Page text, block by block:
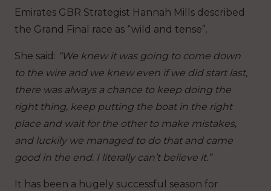
Emirates GBR Strategist Hannah Mills described
the Grand Final race as “wild and tense”.
She said: “We knew it was going to come down
to the wire and we knew even if we did start last,
there was always a chance to keep doing the
right thing, keep putting the boat in the right
place and wait for the other to make mistakes,
and luckily we managed to do that and came
good in the end. I literally can’t believe it.”
It has been a hugely successful season for